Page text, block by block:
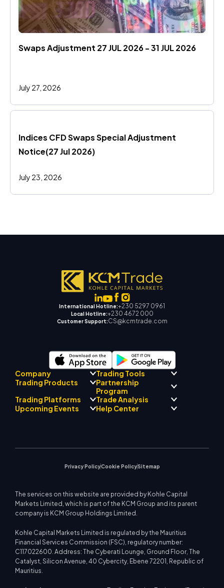
Swaps Adjustment 27 JUL 2026 - 31 JUL 2026
July 27, 2026
Indices CFD Swaps Special Adjustment
Notice(27 Jul 2026)
July 23, 2026
International Hotline:+230 5297 0961
Local Hotline:+230 4672 000
Customer Support:CS@kcmtrade.com
Company
About
Drift Team
Company Philosophy
Trading Tools
Signal Centre
Economic Calendar
EA Support for MT4
Trading Products
Forex
Precious Metals
Energies
Partnership
Program
Introducing Broker
Program
Trading Platforms Trade Analysis
Upcoming Events Help Center
Privacy PolicyCookie PolicySitemap
The services on this website are provided by Kohle Capital
Markets Limited, which is part of the KCM Group and its parent
company is KCM Group Holdings Limited.
Kohle Capital Markets Limited is regulated by the Mauritius
Financial Services Commission (FSC), regulatory number:
C117022600. Address: The Cyberati Lounge, Ground Floor, The
Catalyst, Silicon Avenue, 40 Cybercity, Ebene 72201, Republic of
Mauritius.